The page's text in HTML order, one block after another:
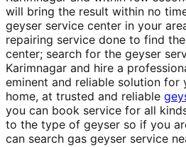
will bring the result within no
geyser service center in your
repairing service done to find
center; search for the geyser
Karimnagar and hire a
eminent and reliable solution for
home, at trusted and reliable
you can book service for all
to the type of geyser so if you
can search gas geyser service